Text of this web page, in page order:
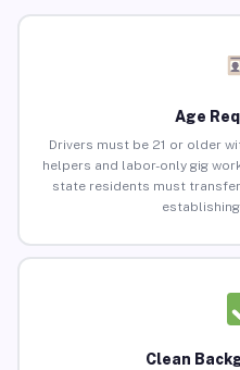
Age
Drivers must be 21 or older
helpers and labor-only gig
state residents must
establishing
Clean